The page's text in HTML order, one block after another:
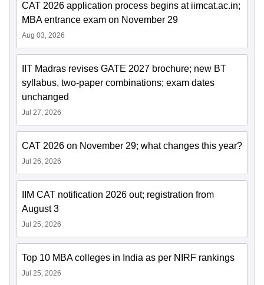
CAT 2026 application process begins at iimcat.ac.in;
MBA entrance exam on November 29
Aug 03, 2026
IIT Madras revises GATE 2027 brochure; new BT
syllabus, two-paper combinations; exam dates
unchanged
Jul 27, 2026
CAT 2026 on November 29; what changes this year?
Jul 26, 2026
IIM CAT notification 2026 out; registration from
August 3
Jul 25, 2026
Top 10 MBA colleges in India as per NIRF rankings
Jul 25, 2026